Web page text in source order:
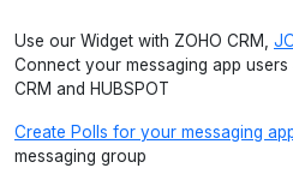
Use our Widget with ZOHO CRM,
Connect your messaging app
CRM and HUBSPOT
Create Polls for your messaging
messaging group